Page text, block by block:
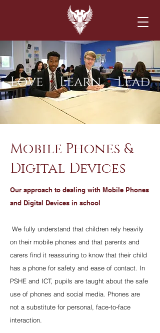
Mobile Phones &
Digital Devices
Our approach to dealing with Mobile Phones
and Digital Devices in school
We fully understand that children rely heavily
on their mobile phones and that parents and
carers find it reassuring to know that their child
has a phone for safety and ease of contact. In
PSHE and ICT, pupils are taught about the safe
use of phones and social media. Phones are
not a substitute for personal, face-to-face
interaction.